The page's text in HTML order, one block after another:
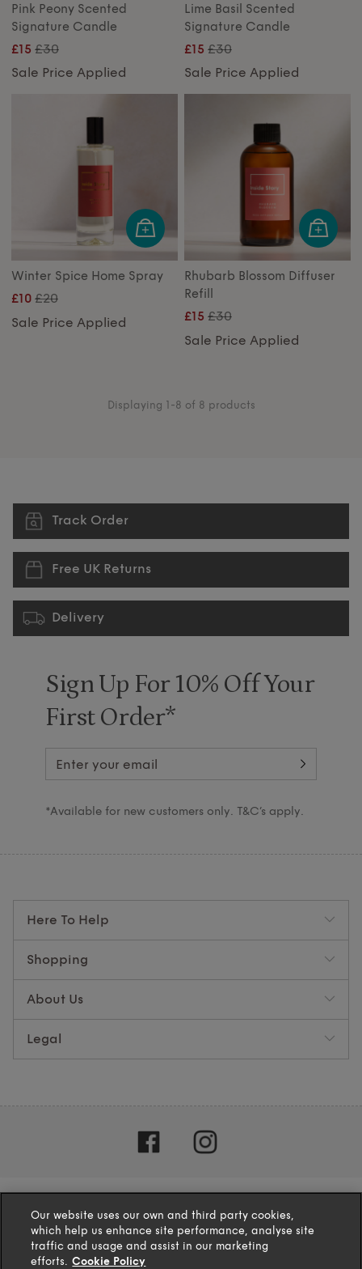
Pink Peony Scented
Signature Candle
£15 £30
Sale Price Applied
Lime Basil Scented
Signature Candle
£15 £30
Sale Price Applied
Winter Spice Home Spray
£10 £20
Sale Price Applied
Rhubarb Blossom Diffuser
Refill
£15 £30
Sale Price Applied
Displaying 1-8 of 8 products
Track Order
Free UK Returns
Delivery
Sign Up For 10% Off Your
First Order*
*Available for new customers only. T&C’s apply.
Here To Help
Shopping
About Us
Legal
Our website uses our own and third party cookies,
which help us enhance site performance, analyse site
traffic and usage and assist in our marketing
efforts. Cookie Policy